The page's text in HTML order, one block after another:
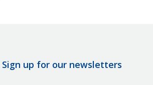
Sign up for our newsletters